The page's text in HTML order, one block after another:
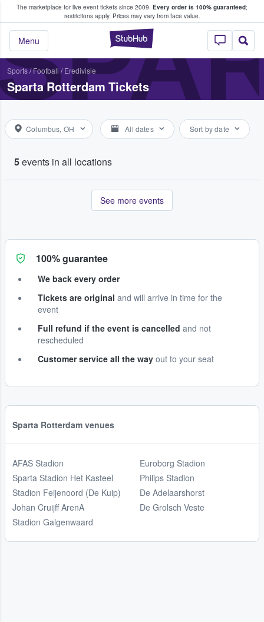
The marketplace for live event tickets since 2009. Every order is 100% guaranteed;
restrictions apply. Prices may vary from face value.
StubHub –
Menu
Fans Buy & Sell Tickets
Sports/Football/ Eredivisie
Sparta Rotterdam Tickets
Columbus, OH All dates Sort by date
5events in all locations
See more events
100% guarantee
We back every order
Tickets are original and will arrive in time for the
event
Full refund if the event is cancelled and not
rescheduled
Customer service all the way out to your seat
Sparta Rotterdam venues
AFAS Stadion
Sparta Stadion Het Kasteel
Stadion Feijenoord (De Kuip)
Johan Cruijff ArenA
Stadion Galgenwaard
Euroborg Stadion
Philips Stadion
De Adelaarshorst
De Grolsch Veste